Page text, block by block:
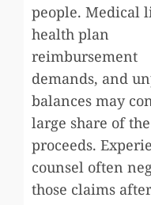
people. Medical
health plan
reimbursement
demands, and
balances may
large share of the
proceeds.
counsel often
those claims